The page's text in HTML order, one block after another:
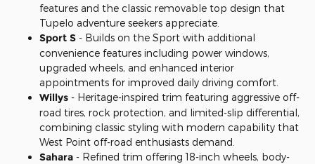
features and the classic removable top design that
Tupelo adventure seekers appreciate.
Sport S - Builds on the Sport with additional
convenience features including power windows,
upgraded wheels, and enhanced interior
appointments for improved daily driving comfort.
Willys - Heritage-inspired trim featuring aggressive off-
road tires, rock protection, and limited-slip differential,
combining classic styling with modern capability that
West Point off-road enthusiasts demand.
Sahara - Refined trim offering 18-inch wheels, body-